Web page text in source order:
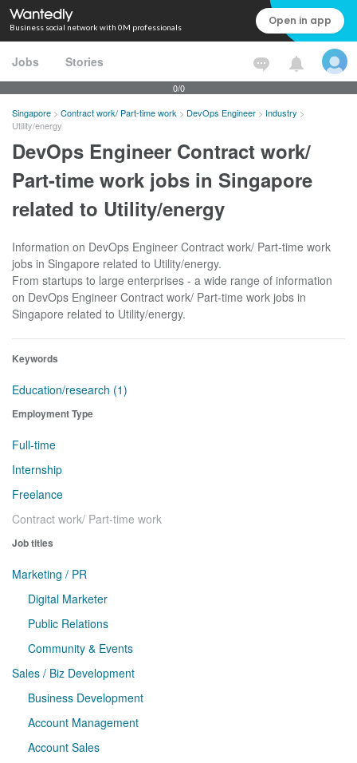
Business social network with 0M professionals Open in app
Jobs Stories
0/0
Singapore > Contract work/ Part-time work > DevOps Engineer > Industry >
Utility/energy
DevOps Engineer Contract work/
Part-time work jobs in Singapore
related to Utility/energy
Information on DevOps Engineer Contract work/ Part-time work
jobs in Singapore related to Utility/energy.
From startups to large enterprises - a wide range of information
on DevOps Engineer Contract work/ Part-time work jobs in
Singapore related to Utility/energy.
Keywords
Education/research (1)
Employment Type
Full-time
Internship
Freelance
Contract work/ Part-time work
Job titles
Marketing / PR
Digital Marketer
Public Relations
Community & Events
Sales / Biz Development
Business Development
Account Management
Account Sales